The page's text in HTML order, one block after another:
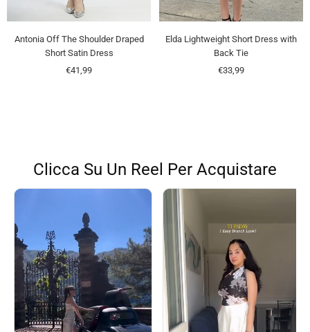
Antonia Off The Shoulder Draped
Short Satin Dress
Sale
€41,99
Elda Lightweight Short Dress with
Back Tie
Sale
€33,99
Clicca Su Un Reel Per Acquistare